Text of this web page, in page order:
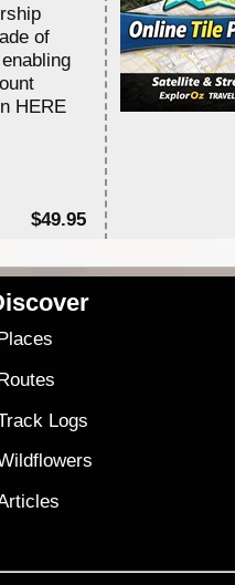
of
HERE
$49.95
Places
Logs